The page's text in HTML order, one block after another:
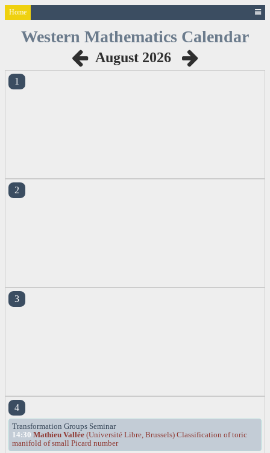
Home
Western Mathematics Calendar
August 2026
1
2
3
4
Transformation Groups Seminar
14:30 Mathieu Vallée (Université Libre, Brussels) Classification of toric
manifold of small Picard number